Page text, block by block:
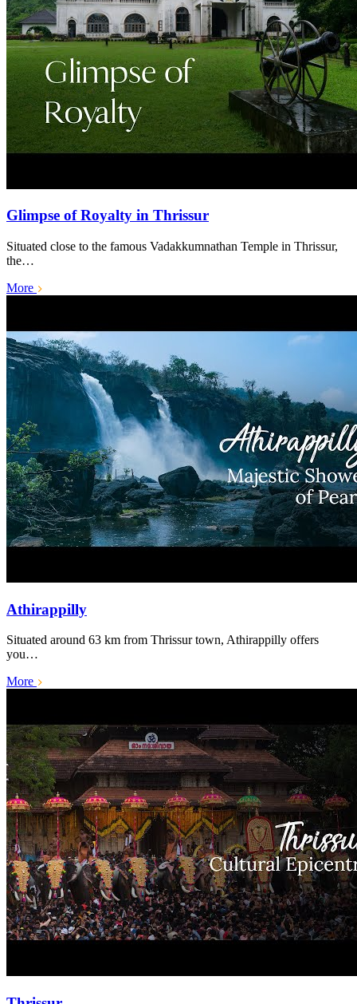
Glimpse of Royalty in Thrissur
Situated close to the famous Vadakkumnathan Temple in Thrissur,
the…
More
Athirappilly
Situated around 63 km from Thrissur town, Athirappilly offers
you…
More